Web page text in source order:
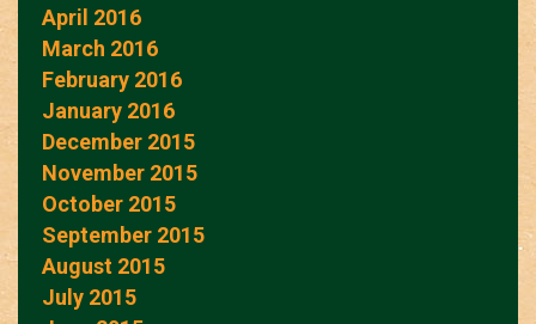
April 2016
March 2016
February 2016
January 2016
December 2015
November 2015
October 2015
September 2015
August 2015
July 2015